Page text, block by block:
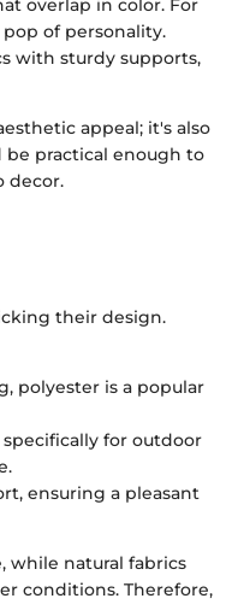
overlap in color. For
of personality.
with sturdy supports,
appeal; it's also
be practical enough to
decor.
their design.
polyester is a popular
for outdoor
ensuring a pleasant
while natural fabrics
conditions. Therefore,